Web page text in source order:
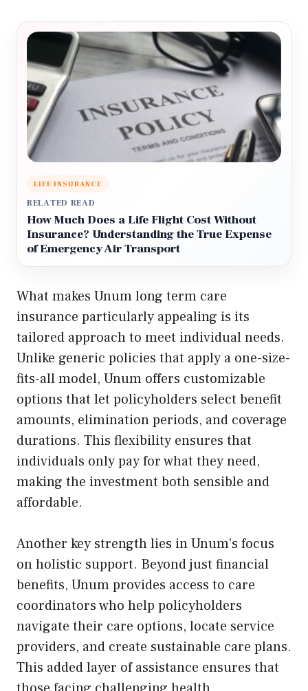
LIFE INSURANCE
RELATED READ
How Much Does a Life Flight Cost Without
Insurance? Understanding the True Expense
of Emergency Air Transport
What makes Unum long term care
insurance particularly appealing is its
tailored approach to meet individual needs.
Unlike generic policies that apply a one-size-
fits-all model, Unum offers customizable
options that let policyholders select benefit
amounts, elimination periods, and coverage
durations. This flexibility ensures that
individuals only pay for what they need,
making the investment both sensible and
affordable.
Another key strength lies in Unum’s focus
on holistic support. Beyond just financial
benefits, Unum provides access to care
coordinators who help policyholders
navigate their care options, locate service
providers, and create sustainable care plans.
This added layer of assistance ensures that